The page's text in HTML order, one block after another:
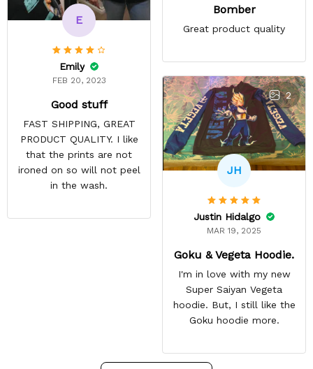
Bomber
Great product quality
E
Emily
FEB 20, 2023
Good stuff
FAST SHIPPING, GREAT
PRODUCT QUALITY. I like
that the prints are not
ironed on so will not peel
in the wash.
2
JH
Justin Hidalgo
MAR 19, 2025
Goku & Vegeta Hoodie.
I'm in love with my new
Super Saiyan Vegeta
hoodie. But, I still like the
Goku hoodie more.